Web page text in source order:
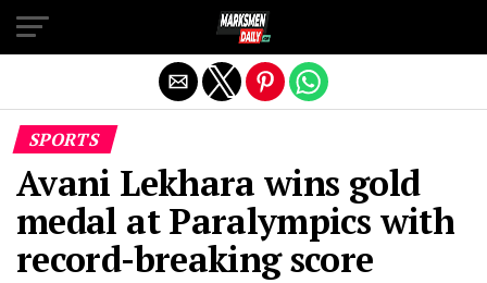
SPORTS
Avani Lekhara wins gold
medal at Paralympics with
record-breaking score
Exit mobile version